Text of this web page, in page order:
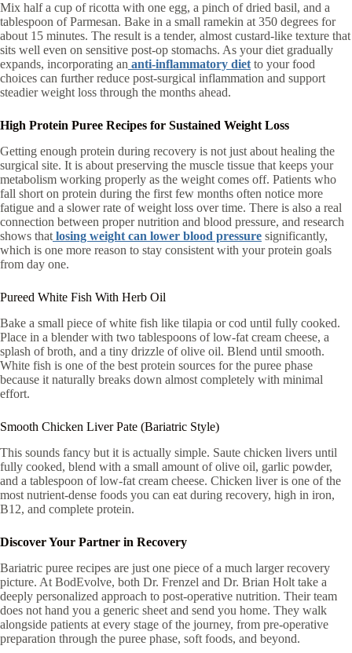
Mix half a cup of ricotta with one egg, a pinch of dried basil, and a
tablespoon of Parmesan. Bake in a small ramekin at 350 degrees for
about 15 minutes. The result is a tender, almost custard-like texture that
sits well even on sensitive post-op stomachs. As your diet gradually
expands, incorporating an anti-inflammatory diet to your food
choices can further reduce post-surgical inflammation and support
steadier weight loss through the months ahead.
High Protein Puree Recipes for Sustained Weight Loss
Getting enough protein during recovery is not just about healing the
surgical site. It is about preserving the muscle tissue that keeps your
metabolism working properly as the weight comes off. Patients who
fall short on protein during the first few months often notice more
fatigue and a slower rate of weight loss over time. There is also a real
connection between proper nutrition and blood pressure, and research
shows that losing weight can lower blood pressure significantly,
which is one more reason to stay consistent with your protein goals
from day one.
Pureed White Fish With Herb Oil
Bake a small piece of white fish like tilapia or cod until fully cooked.
Place in a blender with two tablespoons of low-fat cream cheese, a
splash of broth, and a tiny drizzle of olive oil. Blend until smooth.
White fish is one of the best protein sources for the puree phase
because it naturally breaks down almost completely with minimal
effort.
Smooth Chicken Liver Pate (Bariatric Style)
This sounds fancy but it is actually simple. Saute chicken livers until
fully cooked, blend with a small amount of olive oil, garlic powder,
and a tablespoon of low-fat cream cheese. Chicken liver is one of the
most nutrient-dense foods you can eat during recovery, high in iron,
B12, and complete protein.
Discover Your Partner in Recovery
Bariatric puree recipes are just one piece of a much larger recovery
picture. At BodEvolve, both Dr. Frenzel and Dr. Brian Holt take a
deeply personalized approach to post-operative nutrition. Their team
does not hand you a generic sheet and send you home. They walk
alongside patients at every stage of the journey, from pre-operative
preparation through the puree phase, soft foods, and beyond.